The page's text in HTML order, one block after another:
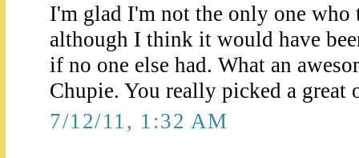
I'm glad I'm not the only one who
although I think it would have
if no one else had. What an
Chupie. You really picked a great
7/12/11, 1:32 AM